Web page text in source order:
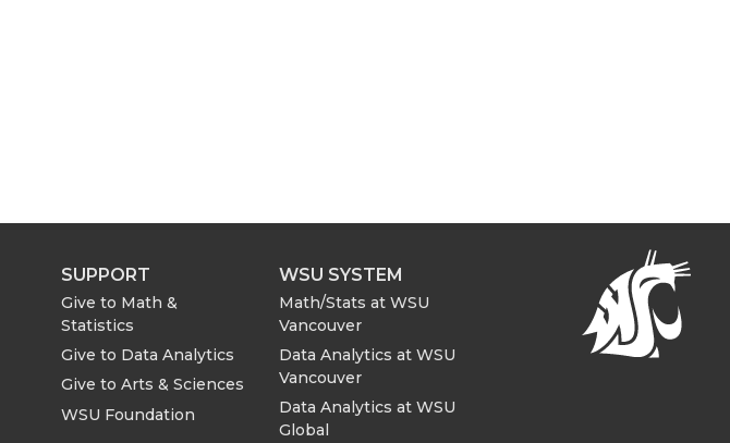
SUPPORT
Give to Math &
Statistics
Give to Data Analytics
Give to Arts & Sciences
WSU Foundation
WSU SYSTEM
Math/Stats at WSU
Vancouver
Data Analytics at WSU
Vancouver
Data Analytics at WSU
Global